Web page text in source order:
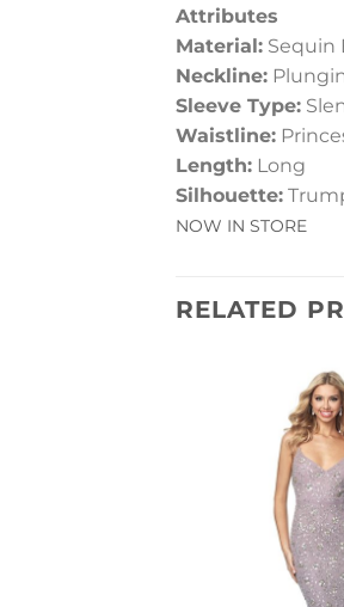
Attributes
Material: Sequin
Neckline:
Sleeve Type:
Waistline:
Length: Long
Silhouette:
NOW IN STORE
RELATED